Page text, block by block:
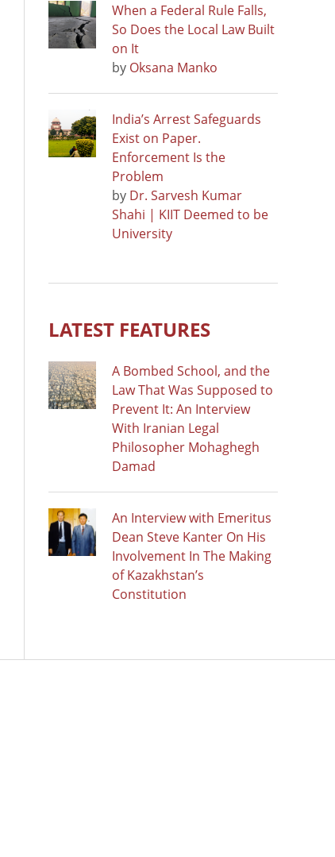
When a Federal Rule Falls,
So Does the Local Law Built
on It
by Oksana Manko
India’s Arrest Safeguards
Exist on Paper.
Enforcement Is the
Problem
by Dr. Sarvesh Kumar
Shahi | KIIT Deemed to be
University
LATEST FEATURES
A Bombed School, and the
Law That Was Supposed to
Prevent It: An Interview
With Iranian Legal
Philosopher Mohaghegh
Damad
An Interview with Emeritus
Dean Steve Kanter On His
Involvement In The Making
of Kazakhstan’s
Constitution